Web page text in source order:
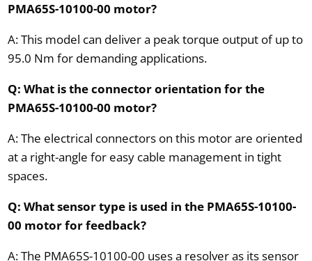
PMA65S-10100-00 motor?
A: This model can deliver a peak torque output of up to
95.0 Nm for demanding applications.
Q: What is the connector orientation for the
PMA65S-10100-00 motor?
A: The electrical connectors on this motor are oriented
at a right-angle for easy cable management in tight
spaces.
Q: What sensor type is used in the PMA65S-10100-
00 motor for feedback?
A: The PMA65S-10100-00 uses a resolver as its sensor